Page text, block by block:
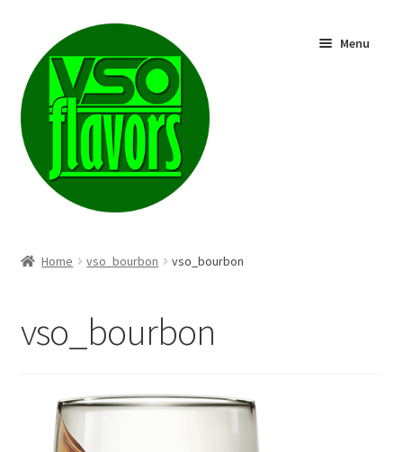
navigation
content
Menu
Home vso_bourbon vso_bourbon
vso_bourbon